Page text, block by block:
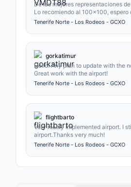
De las mejores representaciones
Lo recomiendo al 100x100, espero
pronto, ya que ha habido cambios
Tenerife Norte - Los Rodeos - GCXO
gorkatimur
Hello! Any plan to update with the new gate stands?
Great work with the airport!
Tenerife Norte - Los Rodeos - GCXO
flightbarto
Very nicely implemented airport. I
airport.Thanks very much!
Tenerife Norte - Los Rodeos - GCXO